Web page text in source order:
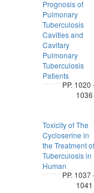
Prognosis of
Pulmonary
Tuberculosis
Cavities and
Cavitary
Pulmonary
Tuberculosis
Patients
PP. 1020
1036
Toxicity of The
Cycloserine in
the Treatment of
Tuberculosis in
Human
PP. 1037
1041